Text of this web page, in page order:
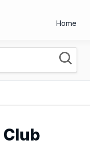
Home
Club